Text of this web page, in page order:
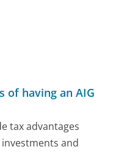
of having an AIG
tax advantages
and